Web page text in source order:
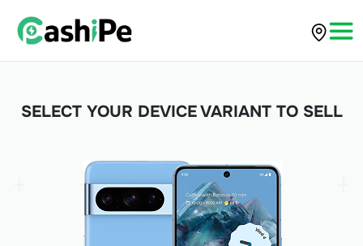
SELECT YOUR DEVICE VARIANT TO SELL